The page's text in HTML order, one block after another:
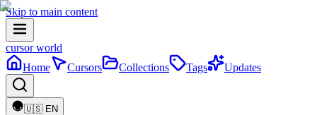
Skip to main content
cursor world
Home
Cursors Collections Tags Updates
🇺🇸 EN